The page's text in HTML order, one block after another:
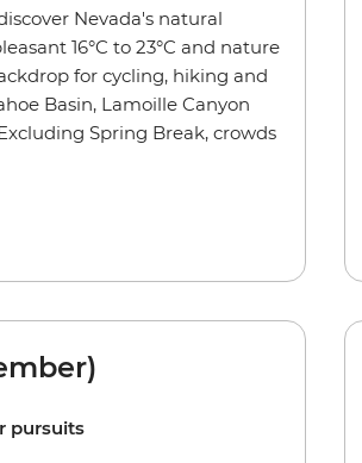
Nevada's natural
16°C to 23°C and nature
for cycling, hiking and
Basin, Lamoille Canyon
Spring Break, crowds
pursuits